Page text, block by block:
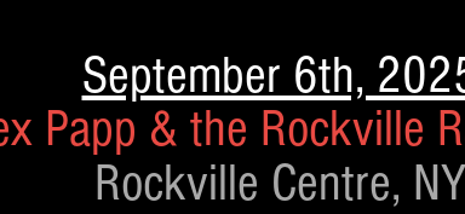
September 6th,
Papp & the Rockville
Rockville Centre, NY​